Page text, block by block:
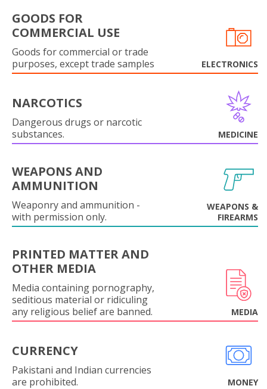
GOODS FOR
COMMERCIAL USE
Goods for commercial or trade
purposes, except trade samples
ELECTRONICS
NARCOTICS
Dangerous drugs or narcotic
substances.
MEDICINE
WEAPONS AND
AMMUNITION
Weaponry and ammunition -
with permission only.
WEAPONS &
FIREARMS
PRINTED MATTER AND
OTHER MEDIA
Media containing pornography,
seditious material or ridiculing
any religious belief are banned.
MEDIA
CURRENCY
Pakistani and Indian currencies
are prohibited.
MONEY